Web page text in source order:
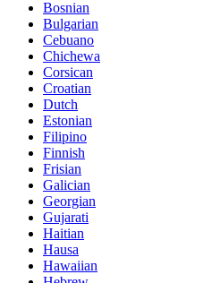
Bosnian
Bulgarian
Cebuano
Chichewa
Corsican
Croatian
Dutch
Estonian
Filipino
Finnish
Frisian
Galician
Georgian
Gujarati
Haitian
Hausa
Hawaiian